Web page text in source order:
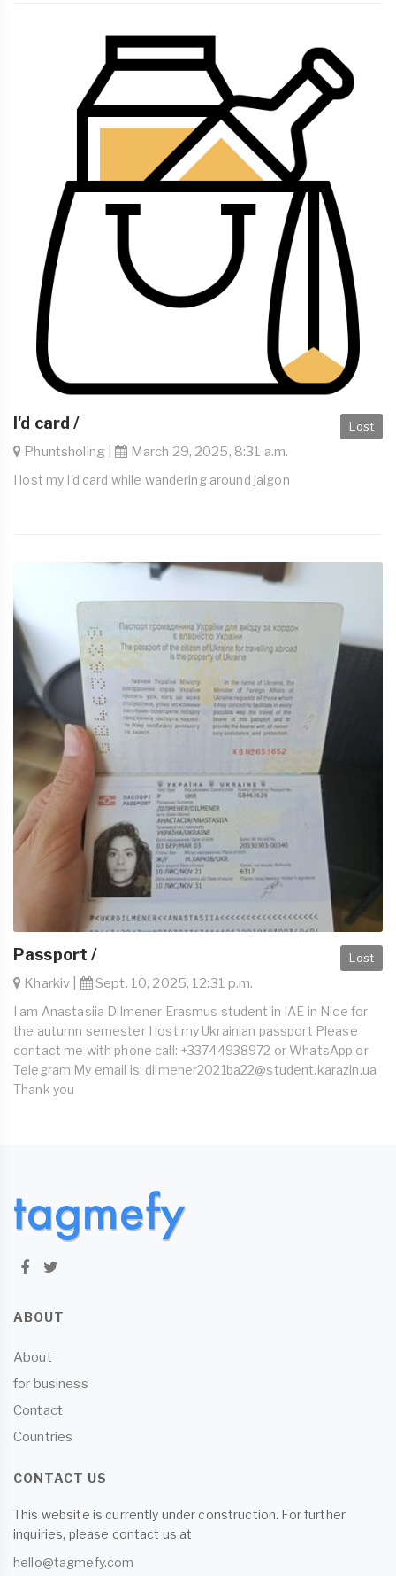
Lost
I'd card /
Phuntsholing | March 29, 2025, 8:31 a.m.
I lost my I'd card while wandering around jaigon
Lost
Passport /
Kharkiv | Sept. 10, 2025, 12:31 p.m.
I am Anastasiia Dilmener Erasmus student in IAE in Nice for
the autumn semester I lost my Ukrainian passport Please
contact me with phone call: +33744938972 or WhatsApp or
Telegram My email is: dilmener2021ba22@student.karazin.ua
Thank you
ABOUT
About
for business
Contact
Countries
CONTACT US
This website is currently under construction. For further
inquiries, please contact us at
hello@tagmefy.com